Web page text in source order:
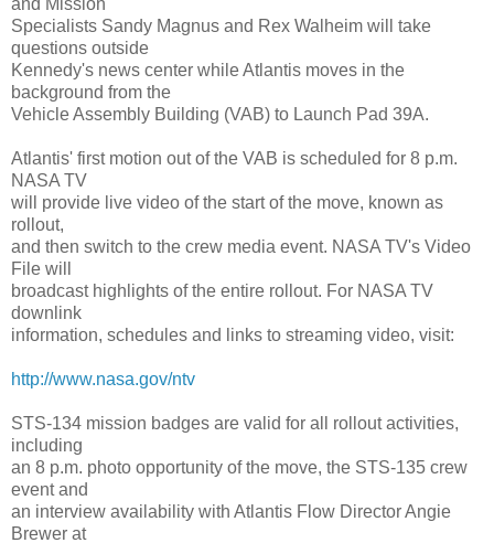
Specialists Sandy Magnus and Rex Walheim will take
questions outside
Kennedy's news center while Atlantis moves in the
background from the
Vehicle Assembly Building (VAB) to Launch Pad 39A.
Atlantis' first motion out of the VAB is scheduled for 8 p.m.
NASA TV
will provide live video of the start of the move, known as
rollout,
and then switch to the crew media event. NASA TV's Video
File will
broadcast highlights of the entire rollout. For NASA TV
downlink
information, schedules and links to streaming video, visit:
http://www.nasa.gov/ntv
STS-134 mission badges are valid for all rollout activities,
including
an 8 p.m. photo opportunity of the move, the STS-135 crew
event and
an interview availability with Atlantis Flow Director Angie
Brewer at